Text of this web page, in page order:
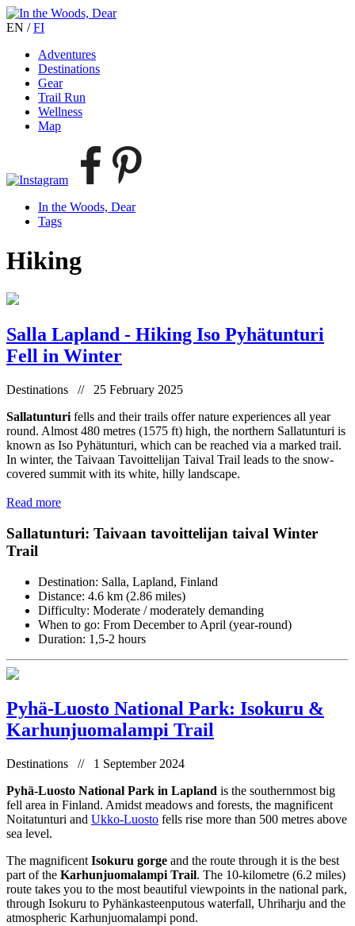
EN /FI
Adventures
Destinations
Gear
Trail Run
Wellness
Map
In the Woods, Dear
Tags
Hiking
Salla Lapland - Hiking Iso Pyhätunturi
Fell in Winter
Destinations // 25 February 2025
Sallatunturi fells and their trails offer nature experiences all year
round. Almost 480 metres (1575 ft) high, the northern Sallatunturi is
known as Iso Pyhätunturi, which can be reached via a marked trail.
In winter, the Taivaan Tavoittelijan Taival Trail leads to the snow-
covered summit with its white, hilly landscape.
Read more
Sallatunturi: Taivaan tavoittelijan taival Winter
Trail
Destination: Salla, Lapland, Finland
Distance: 4.6 km (2.86 miles)
Difficulty: Moderate / moderately demanding
When to go: From December to April (year-round)
Duration: 1,5-2 hours
Pyhä-Luosto National Park: Isokuru &
Karhunjuomalampi Trail
Destinations // 1 September 2024
Pyhä-Luosto National Park in Lapland is the southernmost big
fell area in Finland. Amidst meadows and forests, the magnificent
Noitatunturi and Ukko-Luosto fells rise more than 500 metres above
sea level.
The magnificent Isokuru gorge and the route through it is the best
part of the Karhunjuomalampi Trail. The 10-kilometre (6.2 miles)
route takes you to the most beautiful viewpoints in the national park,
through Isokuru to Pyhänkasteenputous waterfall, Uhriharju and the
atmospheric Karhunjuomalampi pond.